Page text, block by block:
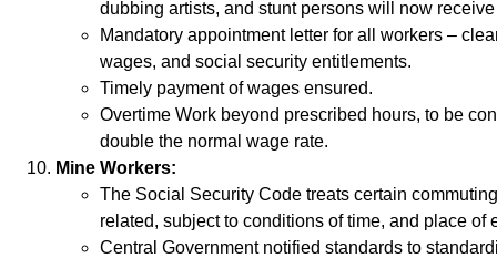
dubbing artists, and stunt persons will now
Mandatory appointment letter for all workers –
wages, and social security entitlements.
Timely payment of wages ensured.
Overtime Work beyond prescribed hours, to be
double the normal wage rate.
Mine Workers:
The Social Security Code treats certain
related, subject to conditions of time, and place of
Central Government notified standards to